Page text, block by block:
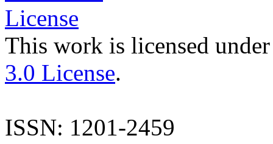
This work is licensed
3.0 License.
ISSN: 1201-2459